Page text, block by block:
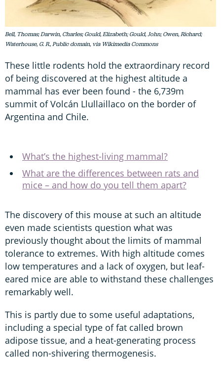
Bell, Thomas; Darwin, Charles; Gould, Elizabeth; Gould, John; Owen, Richard;
Waterhouse, G. R., Public domain, via Wikimedia Commons
These little rodents hold the extraordinary record
of being discovered at the highest altitude a
mammal has ever been found - the 6,739m
summit of Volcán Llullaillaco on the border of
Argentina and Chile.
What’s the highest-living mammal?
What are the differences between rats and
mice – and how do you tell them apart?
The discovery of this mouse at such an altitude
even made scientists question what was
previously thought about the limits of mammal
tolerance to extremes. With high altitude comes
low temperatures and a lack of oxygen, but leaf-
eared mice are able to withstand these challenges
remarkably well.
This is partly due to some useful adaptations,
including a special type of fat called brown
adipose tissue, and a heat-generating process
called non-shivering thermogenesis.